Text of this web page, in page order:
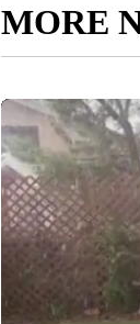
MORE